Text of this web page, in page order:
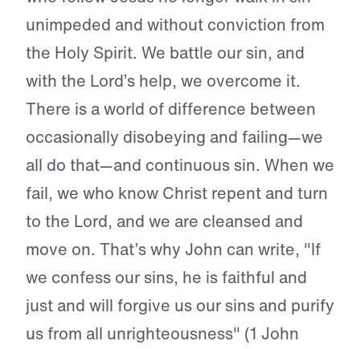
unimpeded and without conviction from
the Holy Spirit. We battle our sin, and
with the Lord’s help, we overcome it.
There is a world of difference between
occasionally disobeying and failing—we
all do that—and continuous sin. When we
fail, we who know Christ repent and turn
to the Lord, and we are cleansed and
move on. That’s why John can write, "If
we confess our sins, he is faithful and
just and will forgive us our sins and purify
us from all unrighteousness" (1 John